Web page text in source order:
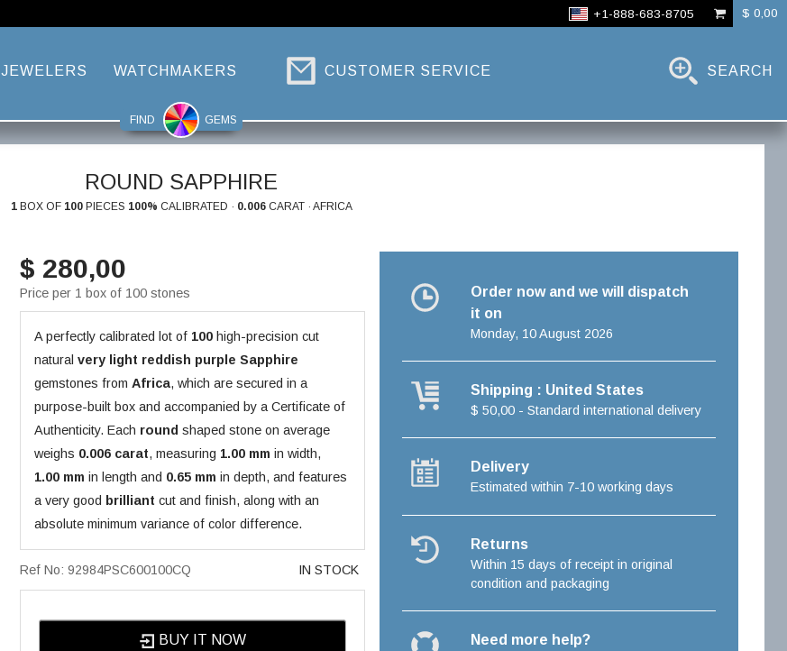
+1-888-683-8705 $ 0,00
JEWELERS WATCHMAKERS CUSTOMER SERVICE SEARCH
FIND GEMS
ROUND SAPPHIRE
1BOX OF 100PIECES 100% CALIBRATED · 0.006CARAT · AFRICA
$ 280,00
Price per 1 box of 100 stones
A perfectly calibrated lot of 100high-precision cut
natural very light reddish purple Sapphire
gemstones from Africa, which are secured in a
purpose-built box and accompanied by a Certificate of
Authenticity. Each round shaped stone on average
weighs 0.006 carat, measuring 1.00 mm in width,
1.00 mm in length and 0.65 mm in depth, and features
a very good brilliant cut and finish, along with an
absolute minimum variance of color difference.
Ref No: 92984PSC600100CQ IN STOCK
BUY IT NOW
Order now and we will dispatch
it on
Monday, 10 August 2026
Shipping : United States
$ 50,00 - Standard international delivery
Delivery
Estimated within 7-10 working days
Returns
Within 15 days of receipt in original
condition and packaging
Need more help?